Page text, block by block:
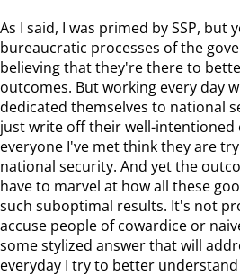
As I said, I was primed by SSP,
bureaucratic processes of the
believing that they're there to
outcomes. But working every day
dedicated themselves to national
just write off their well-intentioned
everyone I've met think they are
national security. And yet the
have to marvel at how all these
such suboptimal results. It's not
accuse people of cowardice or
some stylized answer that will
everyday I try to better